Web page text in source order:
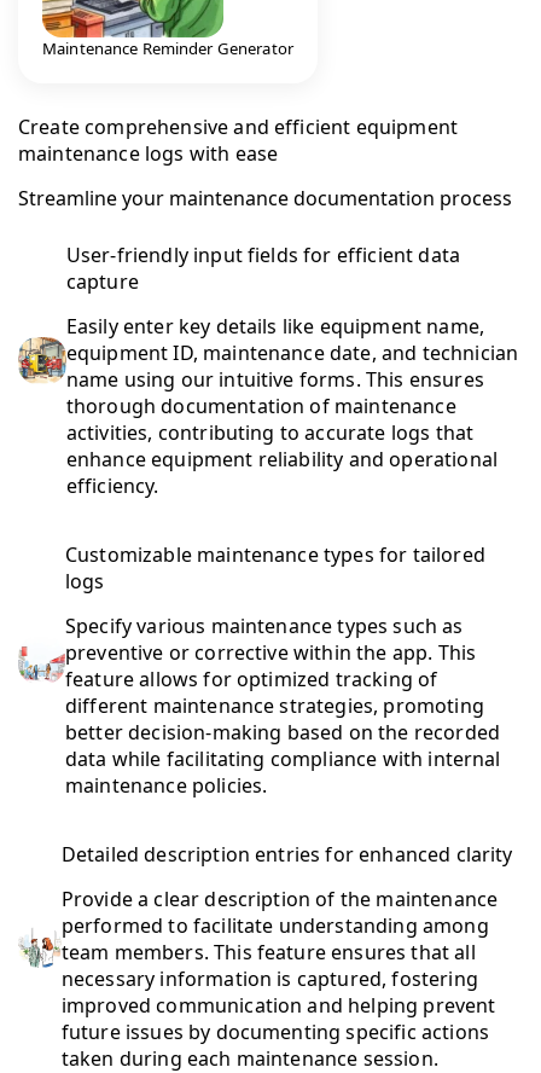
Maintenance Reminder Generator
Create comprehensive and efficient equipment
maintenance logs with ease
Streamline your maintenance documentation process
User-friendly input fields for efficient data
capture
Easily enter key details like equipment name,
equipment ID, maintenance date, and technician
name using our intuitive forms. This ensures
thorough documentation of maintenance
activities, contributing to accurate logs that
enhance equipment reliability and operational
efficiency.
Customizable maintenance types for tailored
logs
Specify various maintenance types such as
preventive or corrective within the app. This
feature allows for optimized tracking of
different maintenance strategies, promoting
better decision-making based on the recorded
data while facilitating compliance with internal
maintenance policies.
Detailed description entries for enhanced clarity
Provide a clear description of the maintenance
performed to facilitate understanding among
team members. This feature ensures that all
necessary information is captured, fostering
improved communication and helping prevent
future issues by documenting specific actions
taken during each maintenance session.